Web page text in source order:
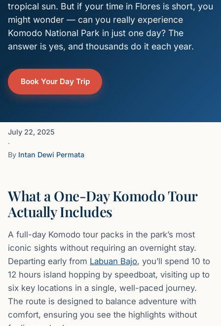
tropical sun. But if your time in Flores is short, you
might wonder — can you really experience
Komodo National Park in just one day? The
answer is yes, and thousands do it each year.
Book Your Day Trip
July 22, 2025
·
By Intan Dewi Permata
What a One-Day Komodo Tour
Actually Includes
A full-day Komodo tour packs in the park’s most
iconic sights without requiring an overnight stay.
Departing early from Labuan Bajo, you’ll spend 10 to
12 hours island hopping by speedboat, visiting up to
six key locations in a single, well-paced journey.
The route is designed to balance adventure with
comfort, ensuring you see the highlights without